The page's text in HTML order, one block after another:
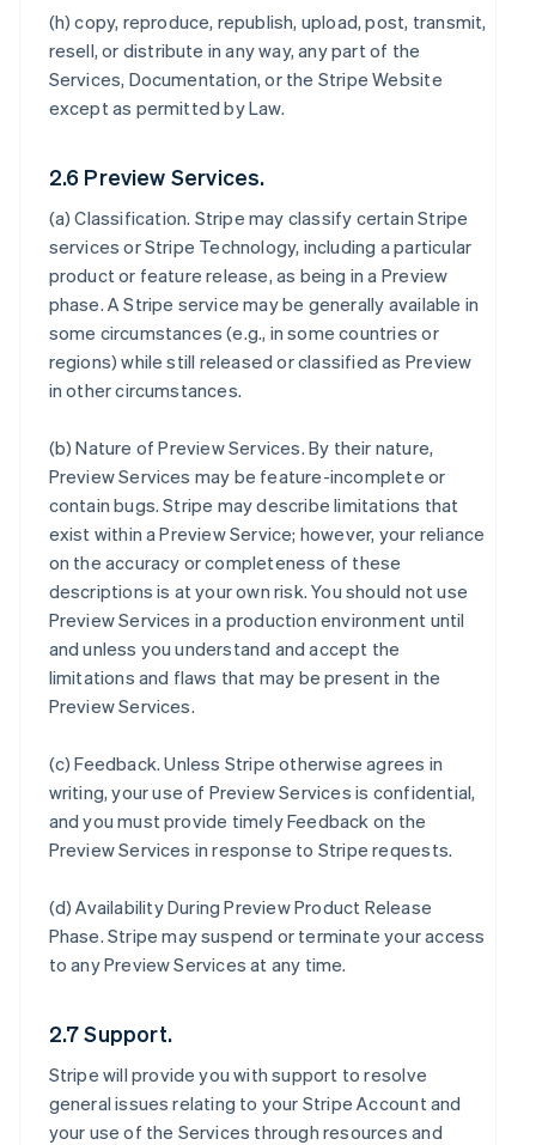
(h) copy, reproduce, republish, upload, post, transmit,
resell, or distribute in any way, any part of the
Services, Documentation, or the Stripe Website
except as permitted by Law.
2.6 Preview Services.
(a)Classification. Stripe may classify certain Stripe
services or Stripe Technology, including a particular
product or feature release, as being in a Preview
phase. A Stripe service may be generally available in
some circumstances (e.g., in some countries or
regions) while still released or classified as Preview
in other circumstances.
(b)Nature of Preview Services. By their nature,
Preview Services may be feature-incomplete or
contain bugs. Stripe may describe limitations that
exist within a Preview Service; however, your reliance
on the accuracy or completeness of these
descriptions is at your own risk. You should not use
Preview Services in a production environment until
and unless you understand and accept the
limitations and flaws that may be present in the
Preview Services.
(c)Feedback. Unless Stripe otherwise agrees in
writing, your use of Preview Services is confidential,
and you must provide timely Feedback on the
Preview Services in response to Stripe requests.
(d)Availability During Preview Product Release
Phase. Stripe may suspend or terminate your access
to any Preview Services at any time.
2.7 Support.
Stripe will provide you with support to resolve
general issues relating to your Stripe Account and
your use of the Services through resources and